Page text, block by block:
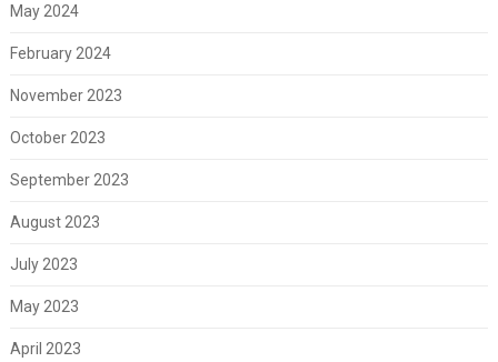
May 2024
February 2024
November 2023
October 2023
September 2023
August 2023
July 2023
May 2023
April 2023